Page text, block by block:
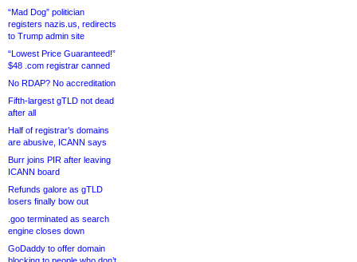
“Mad Dog” politician
registers nazis.us, redirects
to Trump admin site
“Lowest Price Guaranteed!”
$48 .com registrar canned
No RDAP? No accreditation
Fifth-largest gTLD not dead
after all
Half of registrar’s domains
are abusive, ICANN says
Burr joins PIR after leaving
ICANN board
Refunds galore as gTLD
losers finally bow out
.goo terminated as search
engine closes down
GoDaddy to offer domain